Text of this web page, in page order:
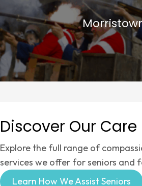
Discover Our Care
Explore the full range of
services we offer for seniors and
Learn How We Assist Seniors